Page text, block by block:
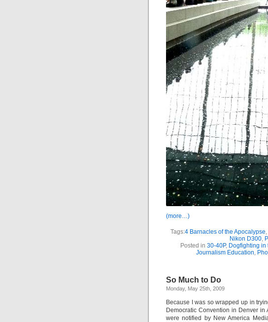
(more…)
Tags:4 Barnacles of the Apocalypse,
Nikon D300,
Posted in 30-40P, Dogfighting in
Journalism Education,
So Much to Do
Monday, May 25th, 2009
Because I was so wrapped up in
Democratic Convention in Denver
were notified by New America